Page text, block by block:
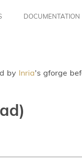
DOCUMENTATION
by Inria's gforge